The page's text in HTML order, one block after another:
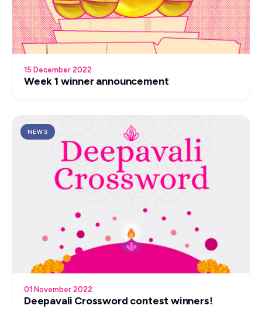
15 December 2022
Week 1 winner announcement
NEWS
01 November 2022
Deepavali Crossword contest winners!